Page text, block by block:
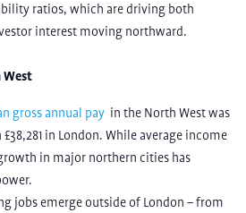
ratios, which are driving both
interest moving northward.
West
gross annual pay in the North West was
in London. While average income
in major northern cities has
jobs emerge outside of London – from